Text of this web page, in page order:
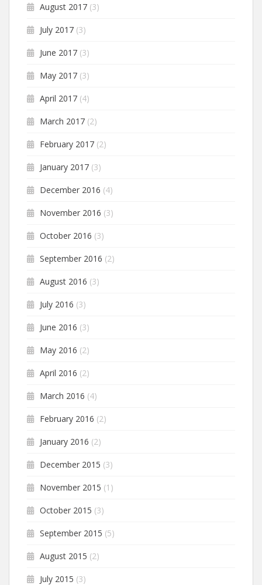
August 2017 (3)
July 2017 (3)
June 2017 (3)
May 2017 (3)
April 2017 (4)
March 2017 (2)
February 2017 (2)
January 2017 (3)
December 2016 (4)
November 2016 (3)
October 2016 (3)
September 2016 (2)
August 2016 (3)
July 2016 (3)
June 2016 (3)
May 2016 (2)
April 2016 (2)
March 2016 (4)
February 2016 (2)
January 2016 (2)
December 2015 (3)
November 2015 (1)
October 2015 (3)
September 2015 (5)
August 2015 (2)
July 2015 (3)